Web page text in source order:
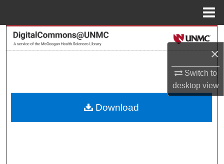
×
Switch to
desktopview
Search
About
Download